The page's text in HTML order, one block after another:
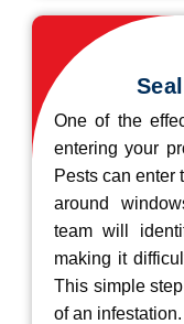
One of the
entering your
Pests can enter
around
team will
making it
This simple
of an infestation.